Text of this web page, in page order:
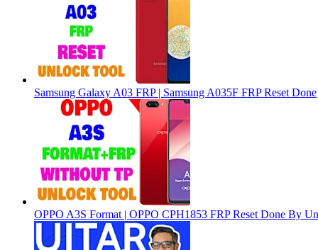
Samsung Galaxy A03 FRP | Samsung A035F FRP Reset Done
OPPO A3S Format | OPPO CPH1853 FRP Reset Done By